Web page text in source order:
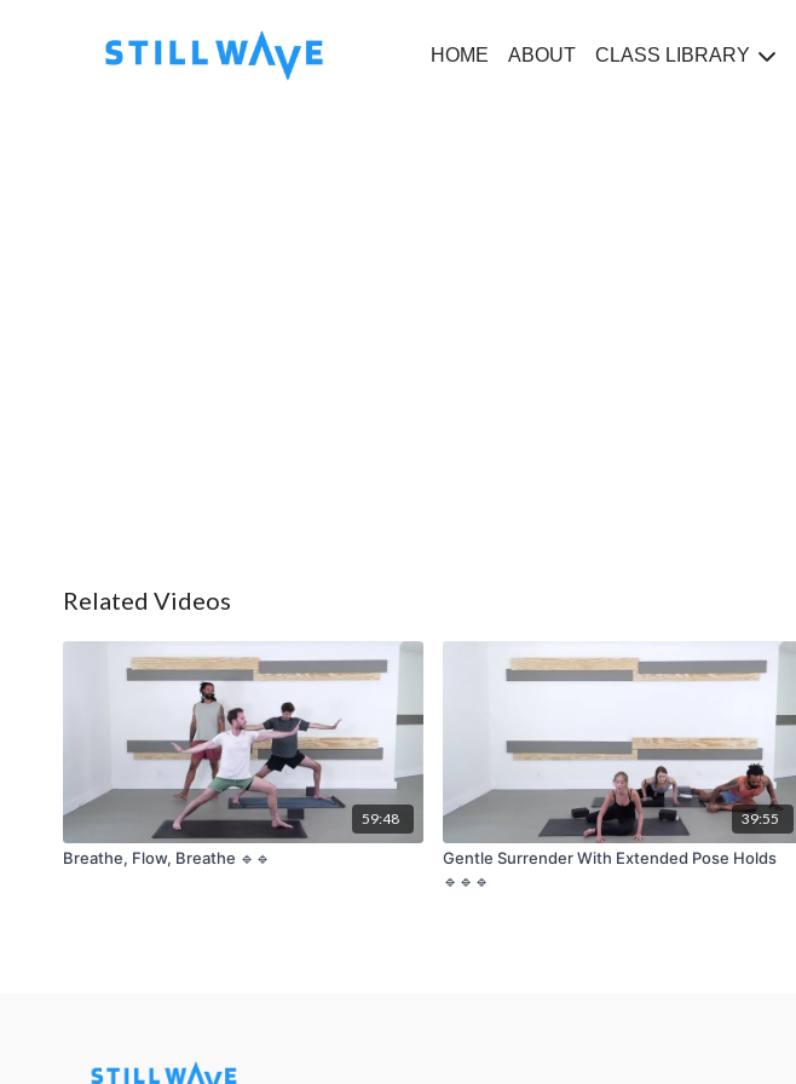
HOME ABOUT CLASS LIBRARY
Related Videos
59:48
Breathe, Flow, Breathe 🔹🔹
39:55
Gentle Surrender With Extended Pose Holds
🔹🔹🔹